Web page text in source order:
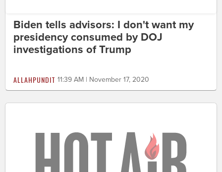
Biden tells advisors: I don't want my
presidency consumed by DOJ
investigations of Trump
ALLAHPUNDIT 11:39 AM | November 17, 2020